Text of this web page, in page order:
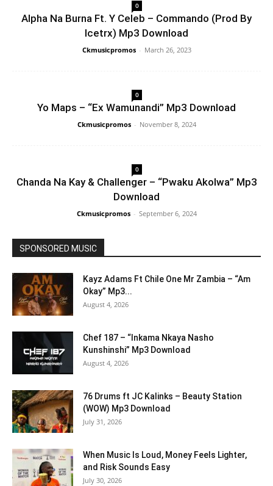
0
Alpha Na Burna Ft. Y Celeb – Commando (Prod By
Icetrx) Mp3 Download
Ckmusicpromos - March 26, 2023
0
Yo Maps – “Ex Wamunandi” Mp3 Download
Ckmusicpromos - November 8, 2024
0
Chanda Na Kay & Challenger – “Pwaku Akolwa” Mp3
Download
Ckmusicpromos - September 6, 2024
SPONSORED MUSIC
Kayz Adams Ft Chile One Mr Zambia – “Am
Okay” Mp3...
August 4, 2026
Chef 187 – “Inkama Nkaya Nasho
Kunshinshi” Mp3 Download
August 4, 2026
76 Drums ft JC Kalinks – Beauty Station
(WOW) Mp3 Download
July 31, 2026
When Music Is Loud, Money Feels Lighter,
and Risk Sounds Easy
July 30, 2026